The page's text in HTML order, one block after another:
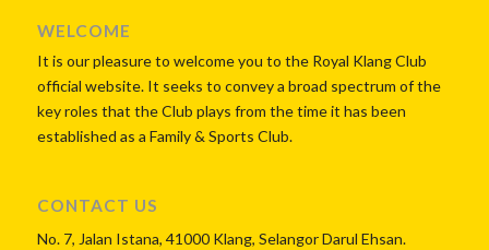
documentation.
WELCOME
It is our pleasure to welcome you to the Royal Klang Club
official website. It seeks to convey a broad spectrum of the
key roles that the Club plays from the time it has been
established as a Family & Sports Club.
CONTACT US
No. 7, Jalan Istana, 41000 Klang, Selangor Darul Ehsan.